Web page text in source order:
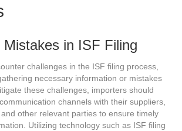
Mistakes in ISF Filing
challenges in the ISF filing process,
necessary information or mistakes
these challenges, importers should
channels with their suppliers,
other relevant parties to ensure timely
Utilizing technology such as ISF filing